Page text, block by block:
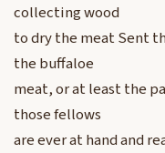
collecting wood
to dry the meat Sent
the buffaloe
meat, or at least the
those fellows
are ever at hand and